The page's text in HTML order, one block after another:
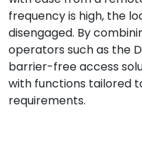
frequency is high, the
disengaged. By
operators such as the
barrier-free access
with functions tailored
requirements.